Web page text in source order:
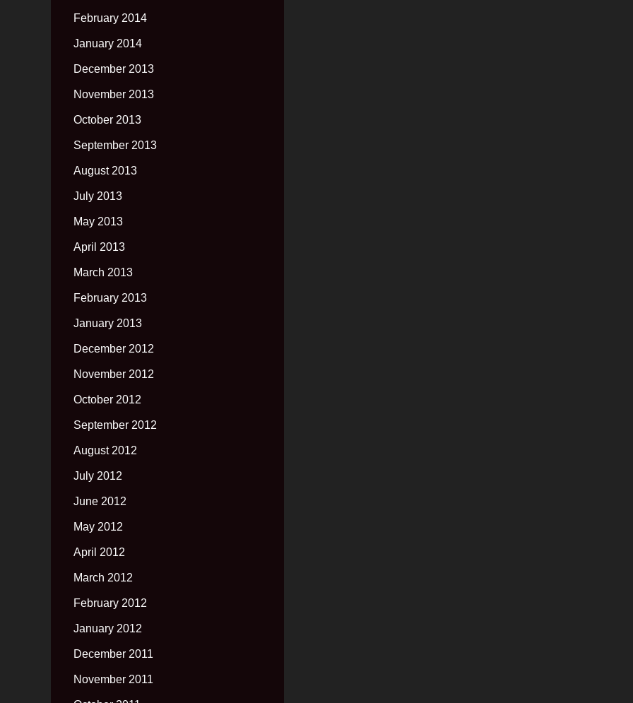
February 2014
January 2014
December 2013
November 2013
October 2013
September 2013
August 2013
July 2013
May 2013
April 2013
March 2013
February 2013
January 2013
December 2012
November 2012
October 2012
September 2012
August 2012
July 2012
June 2012
May 2012
April 2012
March 2012
February 2012
January 2012
December 2011
November 2011